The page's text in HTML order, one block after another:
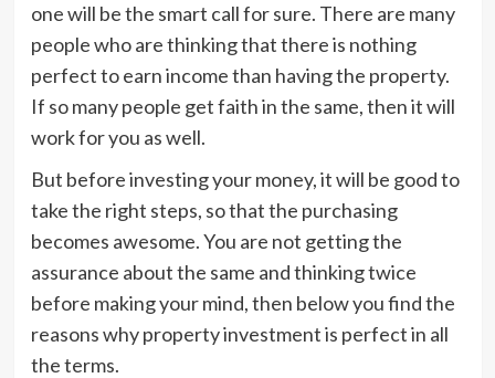
one will be the smart call for sure. There are many
people who are thinking that there is nothing
perfect to earn income than having the property.
If so many people get faith in the same, then it will
work for you as well.
But before investing your money, it will be good to
take the right steps, so that the purchasing
becomes awesome. You are not getting the
assurance about the same and thinking twice
before making your mind, then below you find the
reasons why property investment is perfect in all
the terms.